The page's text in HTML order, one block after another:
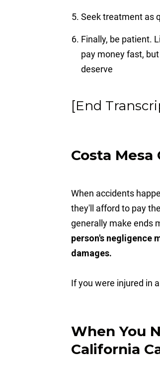
Seek treatment as
Finally, be patient.
pay money fast,
deserve
[End
Costa
When accidents
they'll afford to pay
generally make ends
person's negligence
damages.
If you were injured in
When You
California